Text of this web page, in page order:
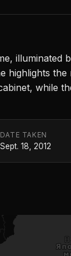
illuminated
highlights
while
DATE TAKEN
Sept. 18, 2012